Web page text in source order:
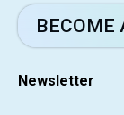
BECOME
Newsletter